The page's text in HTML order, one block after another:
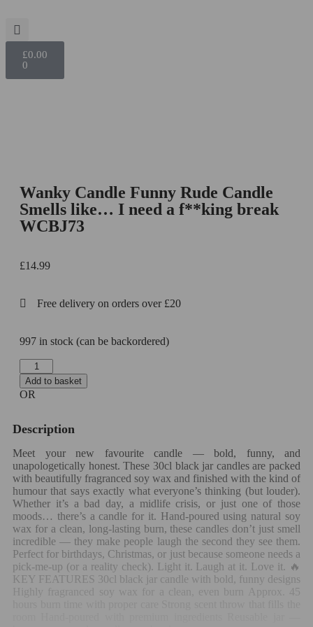
£0.00
0
Wanky Candle Funny Rude Candle
Smells like… I need a f**king break
WCBJ73
£14.99
Free delivery on orders over £20
997 in stock (can be backordered)
Add to basket
OR
Description
Meet your new favourite candle — bold, funny, and
unapologetically honest. These 30cl black jar candles are packed
with beautifully fragranced soy wax and finished with the kind of
humour that says exactly what everyone’s thinking (but louder).
Whether it’s a bad day, a midlife crisis, or just one of those
moods… there’s a candle for it. Hand-poured using natural soy
wax for a clean, long-lasting burn, these candles don’t just smell
incredible — they make people laugh the second they see them.
Perfect for birthdays, Christmas, or just because someone needs a
pick-me-up (or a reality check). Light it. Laugh at it. Love it. 🔥
KEY FEATURES 30cl black jar candle with bold, funny designs
Highly fragranced soy wax for a clean, even burn Approx. 45